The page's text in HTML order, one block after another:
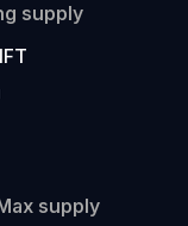
supply
supply